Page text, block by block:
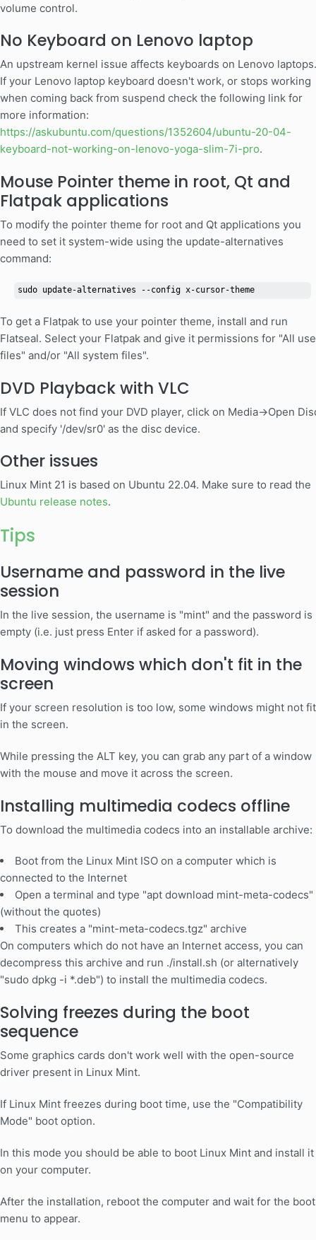
volume control.
No Keyboard on Lenovo laptop
An upstream kernel issue affects keyboards on Lenovo laptops.
If your Lenovo laptop keyboard doesn't work, or stops working
when coming back from suspend check the following link for
more information:
https://askubuntu.com/questions/1352604/ubuntu-20-04-
keyboard-not-working-on-lenovo-yoga-slim-7i-pro.
Mouse Pointer theme in root, Qt and
Flatpak applications
To modify the pointer theme for root and Qt applications you
need to set it system-wide using the update-alternatives
command:
sudo update-alternatives --config x-cursor-theme
To get a Flatpak to use your pointer theme, install and run
Flatseal. Select your Flatpak and give it permissions for "All
files" and/or "All system files".
DVD Playback with VLC
If VLC does not find your DVD player, click on Media->Open
and specify '/dev/sr0' as the disc device.
Other issues
Linux Mint 21 is based on Ubuntu 22.04. Make sure to read the
Ubuntu release notes.
Tips
Username and password in the live
session
In the live session, the username is "mint" and the password is
empty (i.e. just press Enter if asked for a password).
Moving windows which don't fit in the
screen
If your screen resolution is too low, some windows might not fit
in the screen.
While pressing the ALT key, you can grab any part of a window
with the mouse and move it across the screen.
Installing multimedia codecs offline
To download the multimedia codecs into an installable archive:
Boot from the Linux Mint ISO on a computer which is
connected to the Internet
Open a terminal and type "apt download mint-meta-codecs"
(without the quotes)
This creates a "mint-meta-codecs.tgz" archive
On computers which do not have an Internet access, you can
decompress this archive and run ./install.sh (or alternatively
"sudo dpkg -i *.deb") to install the multimedia codecs.
Solving freezes during the boot
sequence
Some graphics cards don't work well with the open-source
driver present in Linux Mint.
If Linux Mint freezes during boot time, use the "Compatibility
Mode" boot option.
In this mode you should be able to boot Linux Mint and install it
on your computer.
After the installation, reboot the computer and wait for the boot
menu to appear.